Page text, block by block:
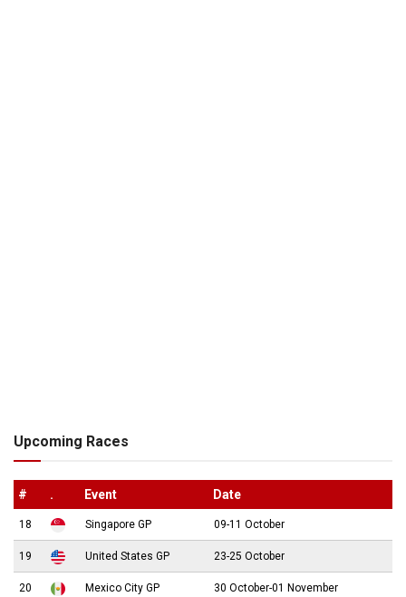
Upcoming Races
# . Event Date
18 Singapore GP 09-11 October
19 United States GP 23-25 October
20 Mexico City GP 30 October-01 November